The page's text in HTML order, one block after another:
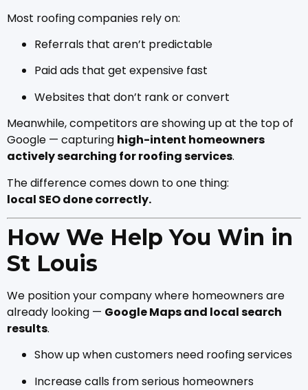
Most roofing companies rely on:
Referrals that aren’t predictable
Paid ads that get expensive fast
Websites that don’t rank or convert
Meanwhile, competitors are showing up at the top of
Google — capturing high-intent homeowners
actively searching for roofing services.
The difference comes down to one thing:
local SEO done correctly.
How We Help You Win in
St Louis
We position your company where homeowners are
already looking — Google Maps and local search
results.
Show up when customers need roofing services
Increase calls from serious homeowners